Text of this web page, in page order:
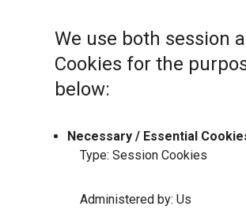
We use both session
Cookies for the
below:
Necessary / Essential
Type: Session Cookies
Administered by: Us